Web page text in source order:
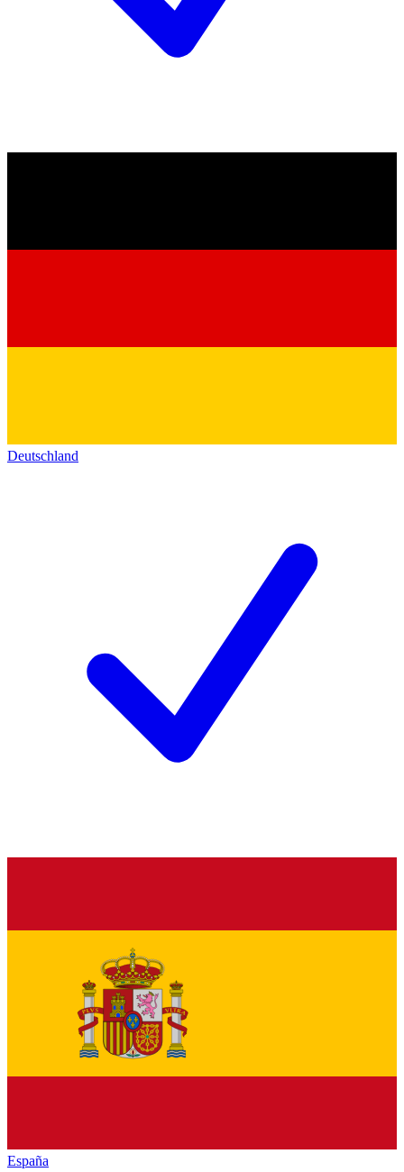
Deutschland
España